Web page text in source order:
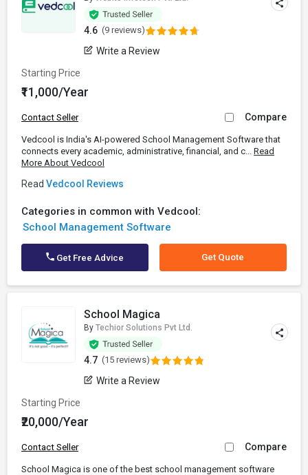
4.6 (9 reviews)
Write a Review
Starting Price
₹11,000/Year
Contact Seller Compare
Vedcool is India's AI-powered School Management Software that
connects every academic, administrative, financial, and c... Read
More About Vedcool
Read Vedcool Reviews
Categories in common with Vedcool:
School Management Software
Get Free Advice Get Quote
School Magica
By Techior Solutions Pvt Ltd.
4.7 (15 reviews)
Write a Review
Starting Price
₹20,000/Year
Contact Seller Compare
School Magica is one of the best school management software